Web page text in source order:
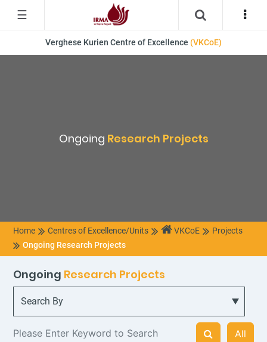
☰
Verghese Kurien Centre of Excellence (VKCoE)
Ongoing Research Projects
Home Centres of Excellence/Units VKCoE
Projects
Ongoing Research Projects
Ongoing Research Projects
All